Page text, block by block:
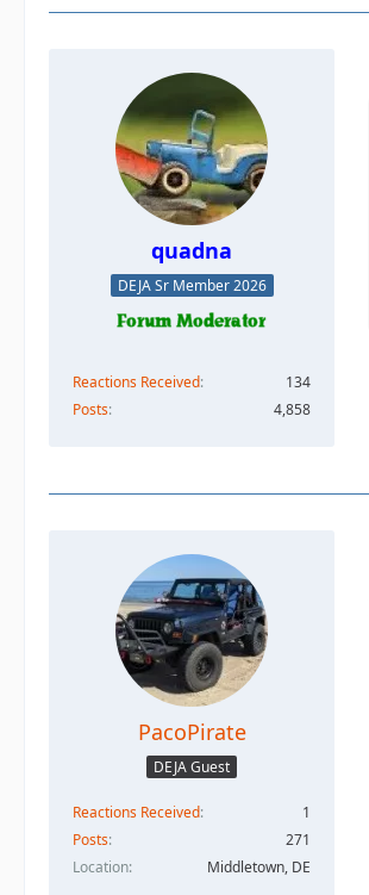
quadna
DEJA Sr Member 2026
Reactions Received
134
Posts
4,858
PacoPirate
DEJA Guest
Reactions Received
1
Posts
271
Location
Middletown, DE